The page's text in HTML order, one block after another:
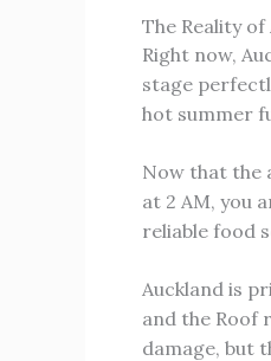
The Reality of
Right now,
stage
hot summer
Now that the
at 2 AM, you
reliable food
Auckland is
and the Roof
damage, but